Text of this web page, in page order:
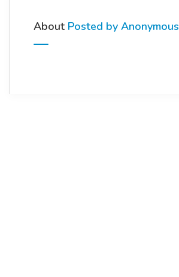
About Posted by Anonymous